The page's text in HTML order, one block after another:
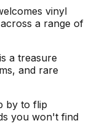
vinyl
a range of
a treasure
and rare
by to flip
you won't find